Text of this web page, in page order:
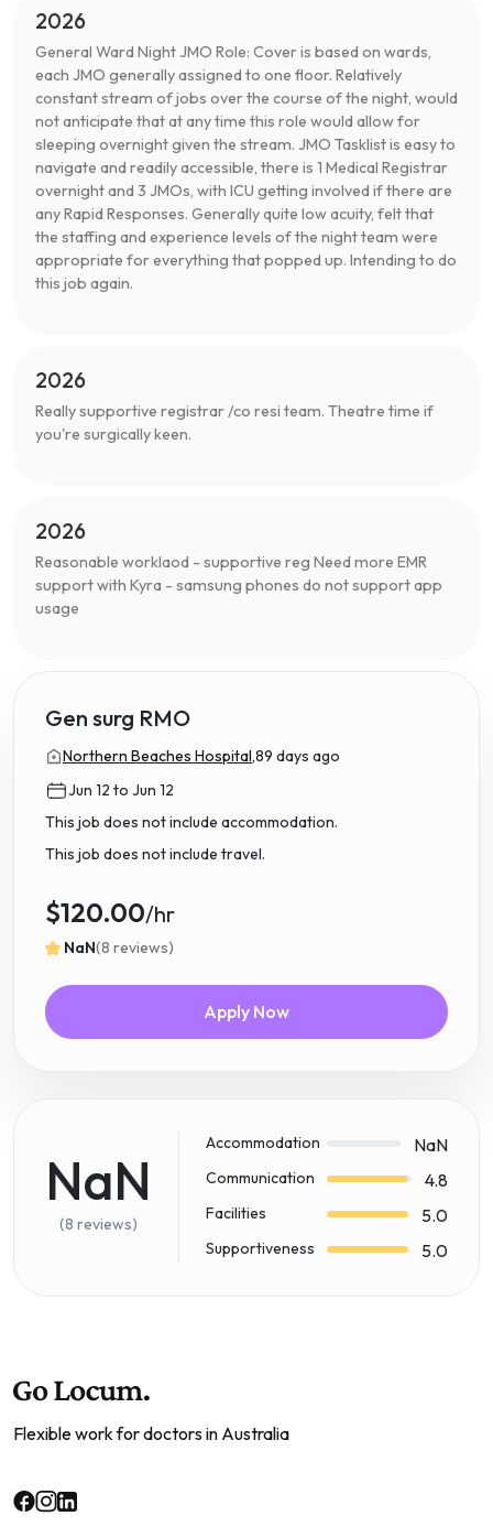
2026
General Ward Night JMO Role: Cover is based on wards,
each JMO generally assigned to one floor. Relatively
constant stream of jobs over the course of the night, would
not anticipate that at any time this role would allow for
sleeping overnight given the stream. JMO Tasklist is easy to
navigate and readily accessible, there is 1 Medical Registrar
overnight and 3 JMOs, with ICU getting involved if there are
any Rapid Responses. Generally quite low acuity, felt that
the staffing and experience levels of the night team were
appropriate for everything that popped up. Intending to do
this job again.
2026
Really supportive registrar /co resi team. Theatre time if
you're surgically keen.
2026
Reasonable worklaod - supportive reg Need more EMR
support with Kyra - samsung phones do not support app
usage
Gen surg RMO
Northern Beaches Hospital,89 days ago
Jun 12 to Jun 12
This job does not include accommodation.
This job does not include travel.
$120.00/hr
NaN(8 reviews)
Apply Now
NaN
(8 reviews)
Accommodation NaN
Communication 4.8
Facilities 5.0
Supportiveness 5.0
Flexible work for doctors in Australia